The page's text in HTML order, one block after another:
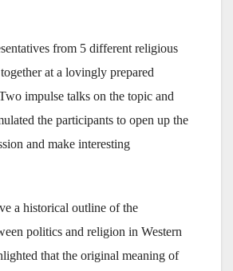
from 5 different religious
at a lovingly prepared
impulse talks on the topic and
the participants to open up the
and make interesting
a historical outline of the
politics and religion in Western
that the original meaning of